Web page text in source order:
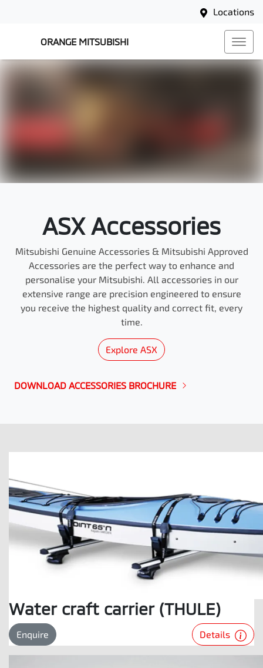
Locations
ORANGE MITSUBISHI
ASX Accessories
Mitsubishi Genuine Accessories & Mitsubishi Approved
Accessories are the perfect way to enhance and
personalise your Mitsubishi. All accessories in our
extensive range are precision engineered to ensure
you receive the highest quality and correct fit, every
time.
Explore ASX
DOWNLOAD ACCESSORIES BROCHURE
Water craft carrier (THULE)
Enquire Details